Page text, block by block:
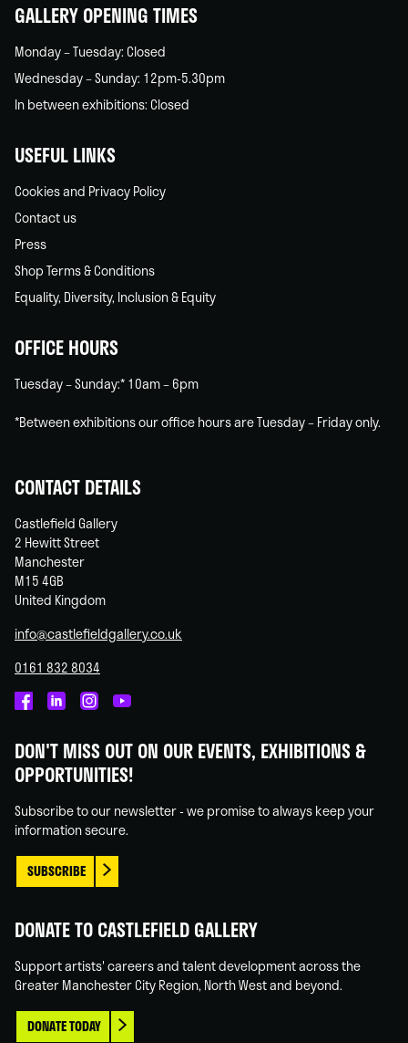
GALLERY OPENING TIMES
Monday – Tuesday: Closed
Wednesday – Sunday: 12pm-5.30pm
In between exhibitions: Closed
USEFUL LINKS
Cookies and Privacy Policy
Contact us
Press
Shop Terms & Conditions
Equality, Diversity, Inclusion & Equity
OFFICE HOURS
Tuesday – Sunday:* 10am – 6pm
*Between exhibitions our office hours are Tuesday – Friday only.
CONTACT DETAILS
Castlefield Gallery
2 Hewitt Street
Manchester
M15 4GB
United Kingdom
info@castlefieldgallery.co.uk
0161 832 8034
on
Facebook
on
Linked
on
Instagram
on
You
DON'T MISS OUT ON OUR EVENTS, EXHIBITIONS &
OPPORTUNITIES!
Subscribe to our newsletter - we promise to always keep your
information secure.
SUBSCRIBE
DONATE TO CASTLEFIELD GALLERY
Support artists' careers and talent development across the
Greater Manchester City Region, North West and beyond.
DONATE TODAY